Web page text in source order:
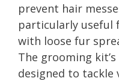
prevent hair
particularly useful
with loose fur
The grooming kit’s
designed to tackle